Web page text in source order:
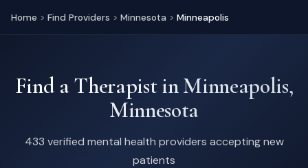
Home > Find Providers > Minnesota > Minneapolis
Find a Therapist in Minneapolis,
Minnesota
433 verified mental health providers accepting new
patients